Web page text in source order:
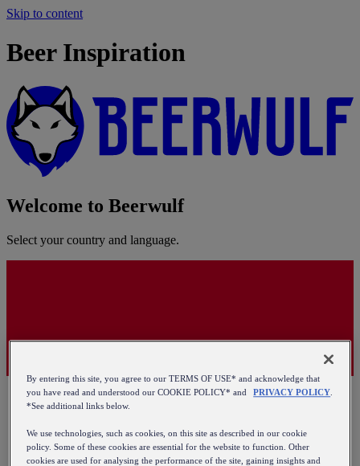
Skip to content
Beer Inspiration
Welcome to Beerwulf
Select your country and language.
By entering this site, you agree to our TERMS OF USE* and acknowledge that
you have read and understood our COOKIE POLICY* and
PRIVACY POLICY
*See additional links below.
We use technologies, such as cookies, on this site as described in our cookie
policy. Some of these cookies are essential for the website to function. Other
cookies are used for analysing the performance of the site, gaining insights and